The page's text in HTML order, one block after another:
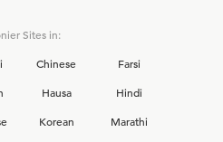
Sites in:
Chinese
Farsi
Hausa
Hindi
Korean
Marathi